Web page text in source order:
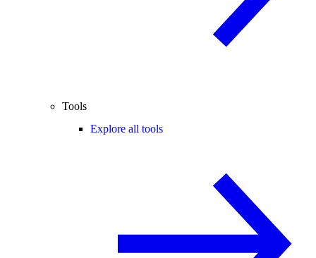
Tools
Explore all tools